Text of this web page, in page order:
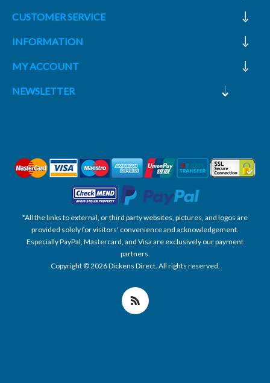
CUSTOMER SERVICE
INFORMATION
MY ACCOUNT
NEWSLETTER
*All the links to external, or third party websites, pictures, and logos are
provided solely for visitors' convenience and acknowledgement.
Especially PayPal, Mastercard, and Visa are exclusively our payment
partners.
Copyright © 2026 Dickens Direct. All rights reserved.